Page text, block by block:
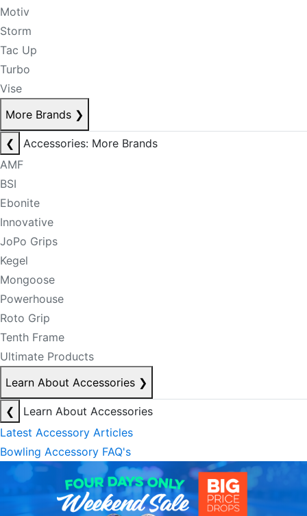
Motiv
Storm
Tac Up
Turbo
Vise
More Brands ❯
❮
Accessories: More Brands
AMF
BSI
Ebonite
Innovative
JoPo Grips
Kegel
Mongoose
Powerhouse
Roto Grip
Tenth Frame
Ultimate Products
Learn About Accessories ❯
❮
Learn About Accessories
Latest Accessory Articles
Bowling Accessory FAQ's